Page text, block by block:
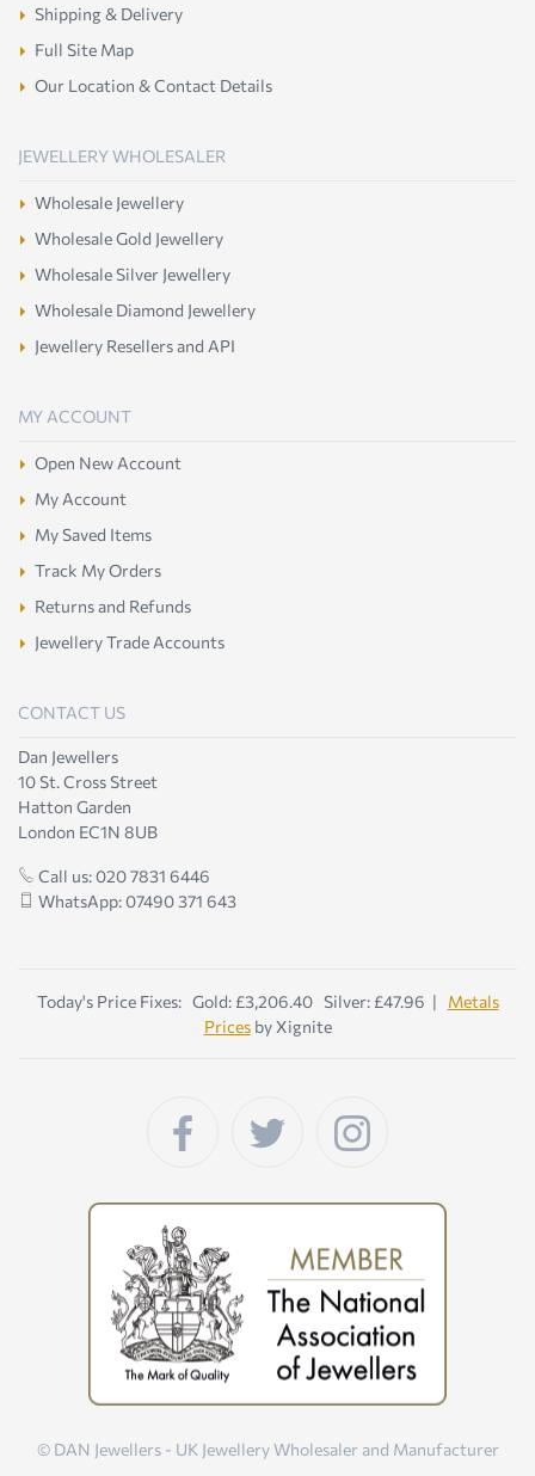
Shipping & Delivery
Full Site Map
Our Location & Contact Details
JEWELLERY WHOLESALER
Wholesale Jewellery
Wholesale Gold Jewellery
Wholesale Silver Jewellery
Wholesale Diamond Jewellery
Jewellery Resellers and API
MY ACCOUNT
Open New Account
My Account
My Saved Items
Track My Orders
Returns and Refunds
Jewellery Trade Accounts
CONTACT US
Dan Jewellers
10 St. Cross Street
Hatton Garden
London EC1N 8UB
Call us: 020 7831 6446
WhatsApp: 07490 371 643
Today's Price Fixes: Gold: £3,206.40 Silver: £47.96 | Metals
Pricesby Xignite
© DAN Jewellers - UK Jewellery Wholesaler and Manufacturer